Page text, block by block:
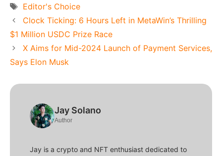
Tags
Editor's Choice
Clock Ticking: 6 Hours Left in MetaWin’s Thrilling
$1 Million USDC Prize Race
X Aims for Mid-2024 Launch of Payment Services,
Says Elon Musk
Jay Solano
Author
Jay is a crypto and NFT enthusiast dedicated to